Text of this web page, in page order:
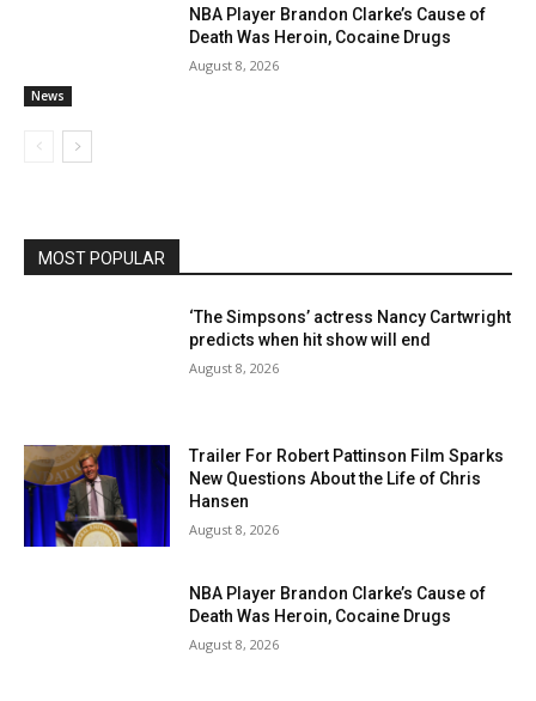
News
NBA Player Brandon Clarke’s Cause of
Death Was Heroin, Cocaine Drugs
August 8, 2026
MOST POPULAR
‘The Simpsons’ actress Nancy Cartwright
predicts when hit show will end
August 8, 2026
Trailer For Robert Pattinson Film Sparks
New Questions About the Life of Chris
Hansen
August 8, 2026
NBA Player Brandon Clarke’s Cause of
Death Was Heroin, Cocaine Drugs
August 8, 2026